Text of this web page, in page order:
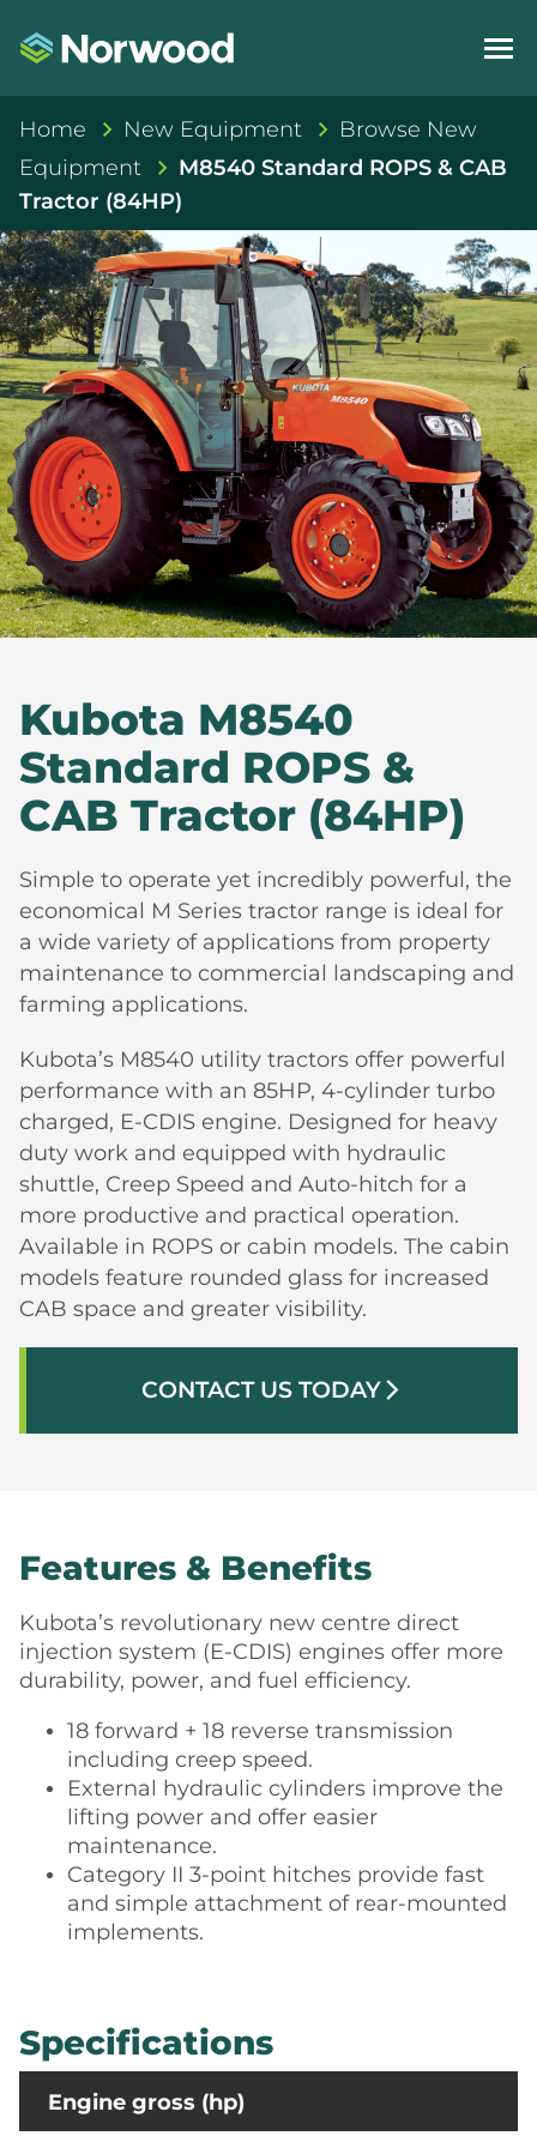
Home New Equipment
Browse New
Equipment
M8540 Standard ROPS & CAB
Tractor (84HP)
Kubota M8540
Standard ROPS &
CAB Tractor (84HP)
Simple to operate yet incredibly powerful, the
economical M Series tractor range is ideal for
a wide variety of applications from property
maintenance to commercial landscaping and
farming applications.
Kubota’s M8540 utility tractors offer powerful
performance with an 85HP, 4-cylinder turbo
charged, E-CDIS engine. Designed for heavy
duty work and equipped with hydraulic
shuttle, Creep Speed and Auto-hitch for a
more productive and practical operation.
Available in ROPS or cabin models. The cabin
models feature rounded glass for increased
CAB space and greater visibility.
CONTACT US TODAYarrow_forward_ios
Features & Benefits
Kubota’s revolutionary new centre direct
injection system (E-CDIS) engines offer more
durability, power, and fuel efficiency.
18 forward + 18 reverse transmission
including creep speed.
External hydraulic cylinders improve the
lifting power and offer easier
maintenance.
Category II 3-point hitches provide fast
and simple attachment of rear-mounted
implements.
Specifications
Engine gross (hp)